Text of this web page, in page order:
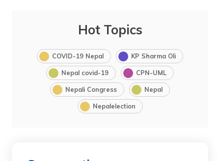
Hot Topics
COVID-19 Nepal KP Sharma Oli
Nepal covid-19 CPN-UML
Nepali Congress Nepal
Nepalelection